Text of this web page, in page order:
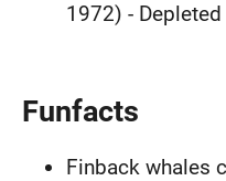
1972) - Depleted
Funfacts
Finback whales